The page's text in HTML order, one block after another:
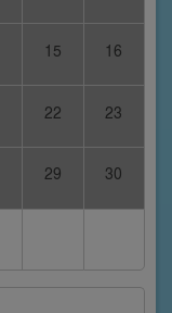
15 16
22 23
29 30